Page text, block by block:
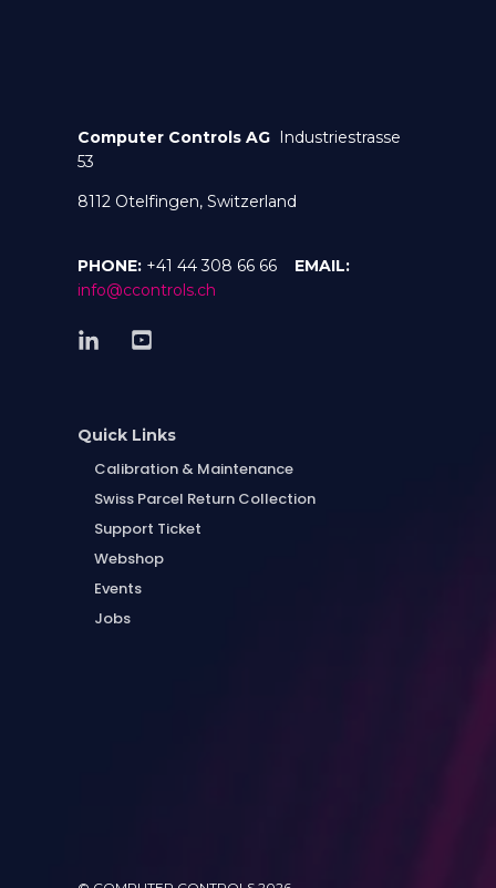
Computer Controls AG Industriestrasse
53
8112 Otelfingen, Switzerland
PHONE: +41 44 308 66 66 EMAIL:
info@ccontrols.ch
Quick Links
Calibration & Maintenance
Swiss Parcel Return Collection
Support Ticket
Webshop
Events
Jobs